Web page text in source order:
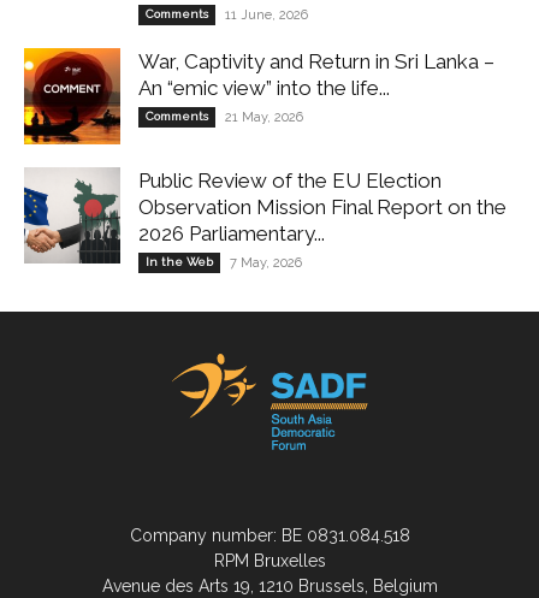
Comments 11 June, 2026
War, Captivity and Return in Sri Lanka –
An “emic view” into the life...
Comments 21 May, 2026
Public Review of the EU Election
Observation Mission Final Report on the
2026 Parliamentary...
In the Web 7 May, 2026
Company number: BE 0831.084.518
RPM Bruxelles
Avenue des Arts 19, 1210 Brussels, Belgium